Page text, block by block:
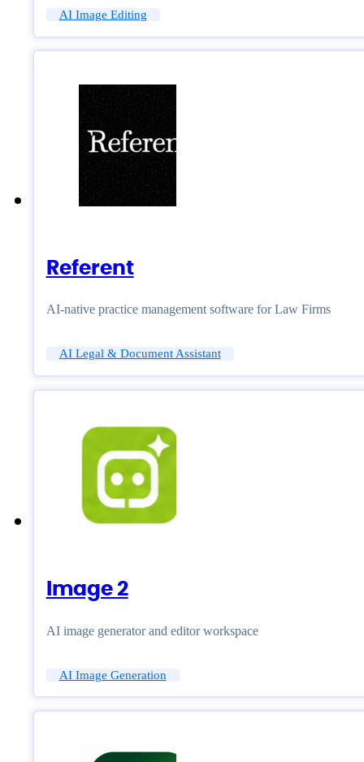
AI Image Editing
Referent
AI-native practice management software for Law Firms
AI Legal & Document Assistant
Image 2
AI image generator and editor workspace
AI Image Generation